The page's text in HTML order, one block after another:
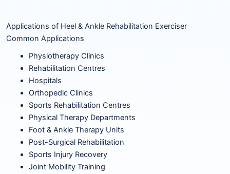
Applications of Heel & Ankle Rehabilitation Exerciser
Common Applications
Physiotherapy Clinics
Rehabilitation Centres
Hospitals
Orthopedic Clinics
Sports Rehabilitation Centres
Physical Therapy Departments
Foot & Ankle Therapy Units
Post-Surgical Rehabilitation
Sports Injury Recovery
Joint Mobility Training